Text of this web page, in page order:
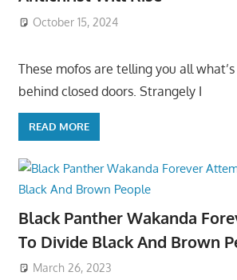
October 15, 2024
These mofos are telling you all
behind closed doors. Strangely I
READ MORE
Black Panther Wakanda
To Divide Black And Brown
March 26, 2023